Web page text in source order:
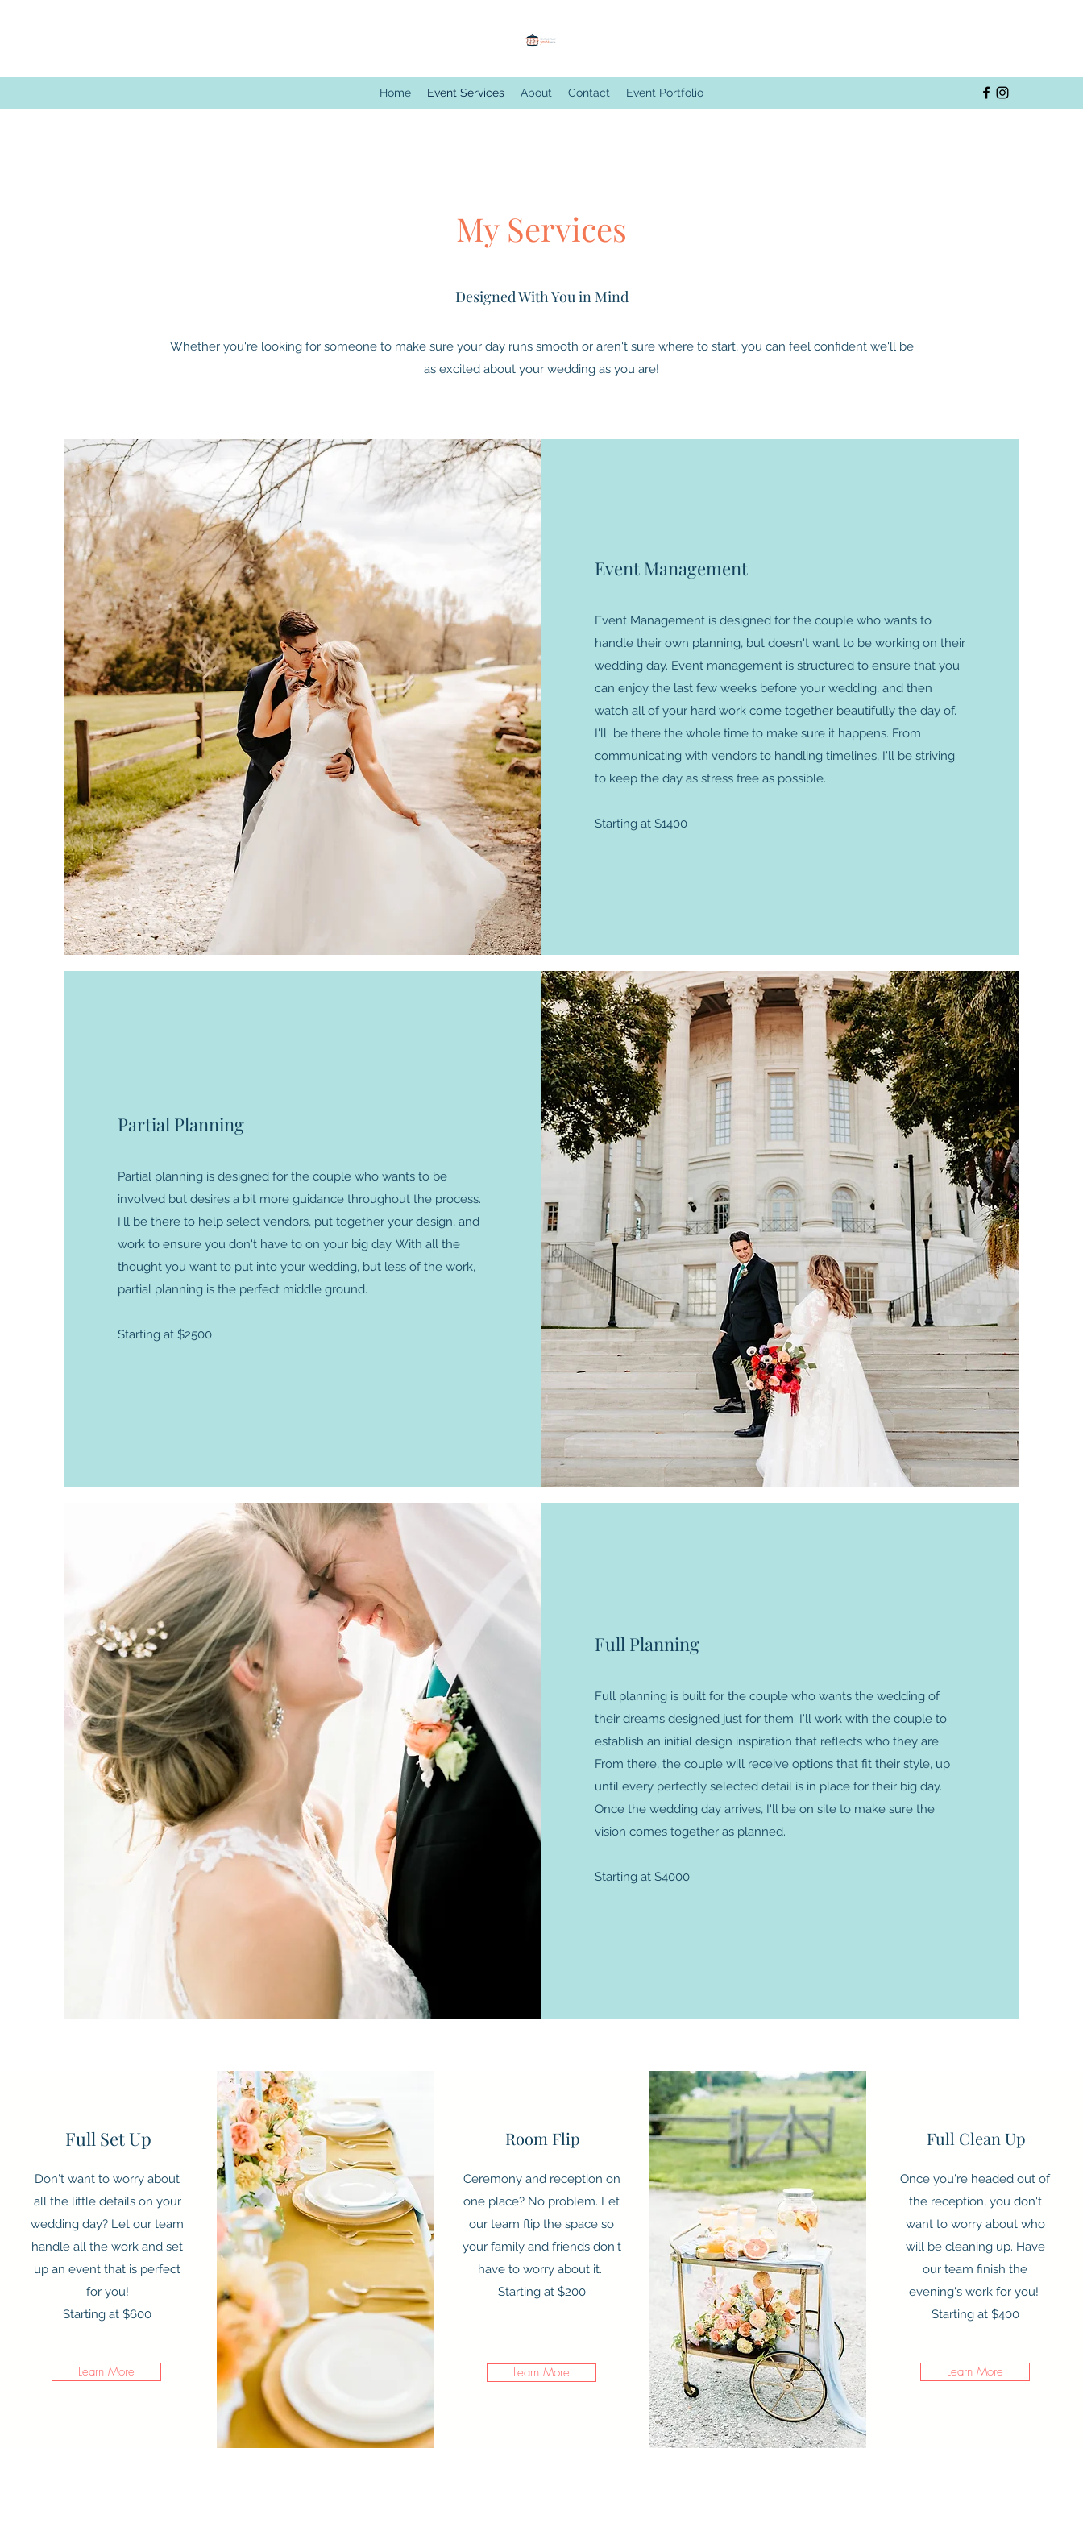
Home Event Services About Contact Event Portfolio
My Services
Designed With You in Mind
Whether you're looking for someone to make sure your day runs smooth or aren't sure where to start, you can feel confident we'll be
as excited about your wedding as you are!
Event Management
Event Management is designed for the couple who wants to
handle their own planning, but doesn't want to be working on their
wedding day. Event management is structured to ensure that you
can enjoy the last few weeks before your wedding, and then
watch all of your hard work come together beautifully the day of.
I'll be there the whole time to make sure it happens. From
communicating with vendors to handling timelines, I'll be striving
to keep the day as stress free as possible.
Starting at $1400
Partial Planning
Partial planning is designed for the couple who wants to be
involved but desires a bit more guidance throughout the process.
I'll be there to help select vendors, put together your design, and
work to ensure you don't have to on your big day. With all the
thought you want to put into your wedding, but less of the work,
partial planning is the perfect middle ground.
Starting at $2500
Full Planning
Full planning is built for the couple who wants the wedding of
their dreams designed just for them. I'll work with the couple to
establish an initial design inspiration that reflects who they are.
From there, the couple will receive options that fit their style, up
until every perfectly selected detail is in place for their big day.
Once the wedding day arrives, I'll be on site to make sure the
vision comes together as planned.
Starting at $4000
Want to learn more? Lets chat! I'd love to hear about your wedding plans!
Get in Touch
Full Set Up
Don't want to worry about
all the little details on your
wedding day? Let our team
handle all the work and set
up an event that is perfect
for you!
Starting at $600
Learn More
Room Flip
Ceremony and reception on
one place? No problem. Let
our team flip the space so
your family and friends don't
have to worry about it.
Starting at $200
Learn More
Full Clean Up
Once you're headed out of
the reception, you don't
want to worry about who
will be cleaning up. Have
our team finish the
evening's work for you!
Starting at $400
Learn More